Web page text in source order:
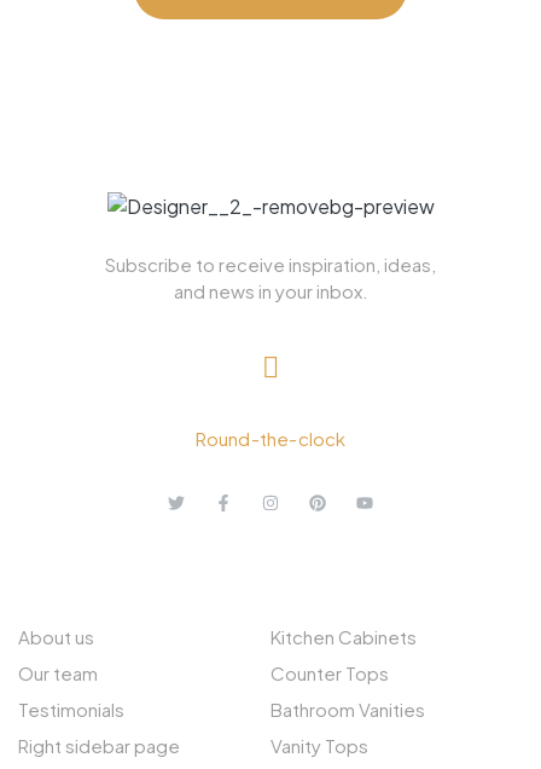
Subscribe to receive inspiration, ideas,
and news in your inbox.
Round-the-clock
About us
Our team
Testimonials
Right sidebar page
Kitchen Cabinets
Counter Tops
Bathroom Vanities
Vanity Tops